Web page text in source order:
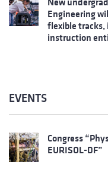
New
Engineering
flexible tracks,
instruction
EVENTS
Congress
EURISOL-DF”